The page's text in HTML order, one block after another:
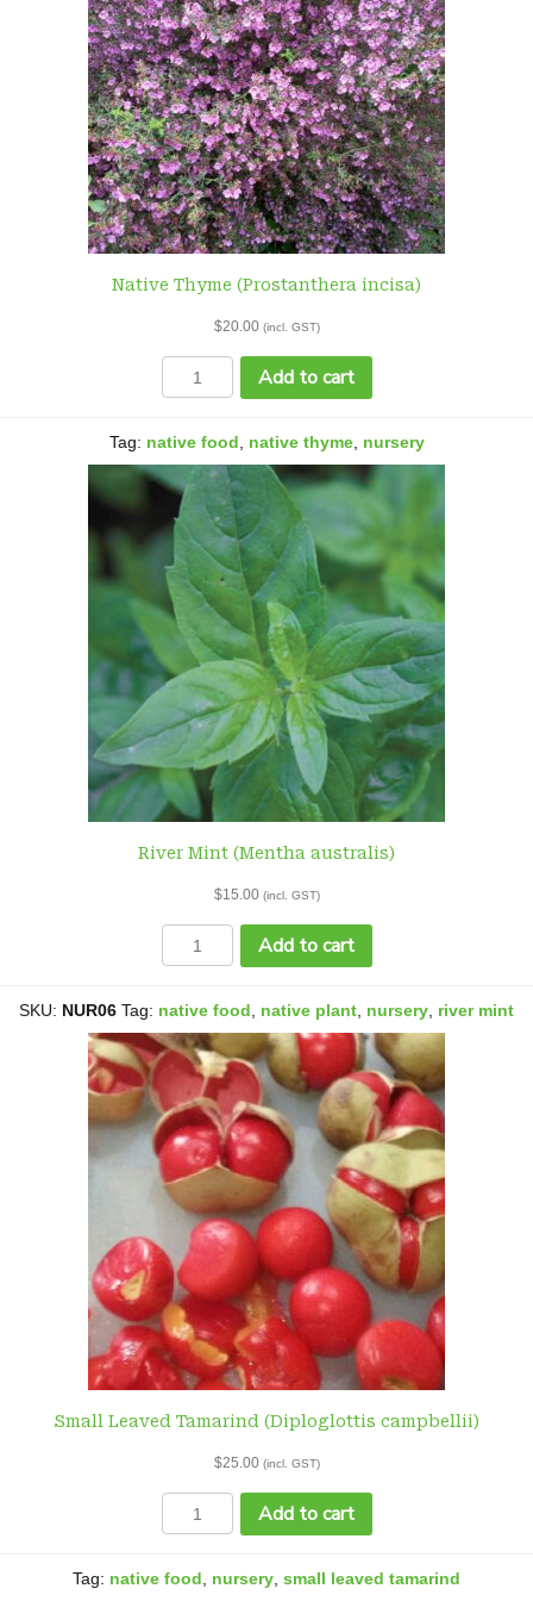
Native Thyme (Prostanthera incisa)
$20.00 (incl. GST)
Thyme
incisa)
quantity
Add to cart
Tag: native food native thyme, nursery
River Mint (Mentha australis)
$15.00 (incl. GST)
Mint
australis)
quantity
Add to cart
SKU: NUR06 Tag: native food native plant nursery river mint
Small Leaved Tamarind (Diploglottis campbellii)
$25.00 (incl. GST)
Leaved
(Diploglottis
Add to cart
Tag: native food nursery small leaved tamarind